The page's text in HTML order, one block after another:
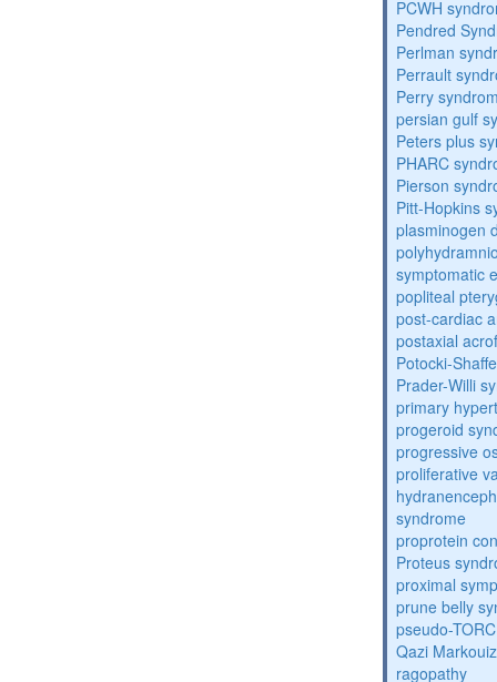
PCWH
Pendred
Perlman
Perrault
Perry
persian gulf
Peters plus
PHARC
Pierson
Pitt-Hopkins
plasminogen
symptomatic
popliteal
post-cardiac
postaxial
Potocki-
Prader-Willi
primary
progeroid
progressive
proliferative
syndrome
proprotein
Proteus
proximal
prune belly
pseudo-
Qazi
ragopathy